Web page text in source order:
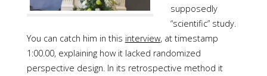
supposedly
“scientific” study.
You can catch him in this interview, at timestamp
1:00.00, explaining how it lacked randomized
perspective design. In its retrospective method it